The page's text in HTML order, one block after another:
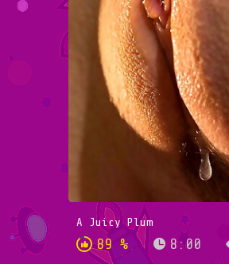
A Juicy Plum
89 % 8:00